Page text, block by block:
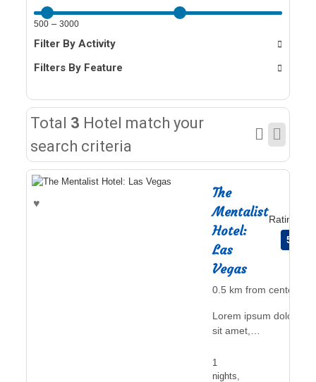
500– 3000
Filter By Activity
Filters By Feature
Total 3 Hotel match your
search criteria
♥
The
Mentalist
Hotel:
Las
Vegas
Rating
5
0.5 km from center
Lorem ipsum dolor
sit amet,
adipiscing elit, sed
do eiusmod
1
nights,